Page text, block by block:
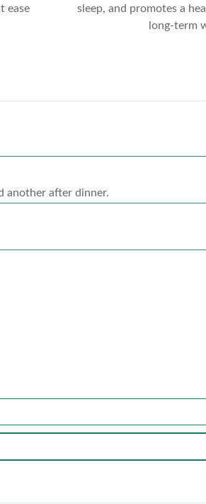
ease
sleep, and promotes a
long-term
another after dinner.